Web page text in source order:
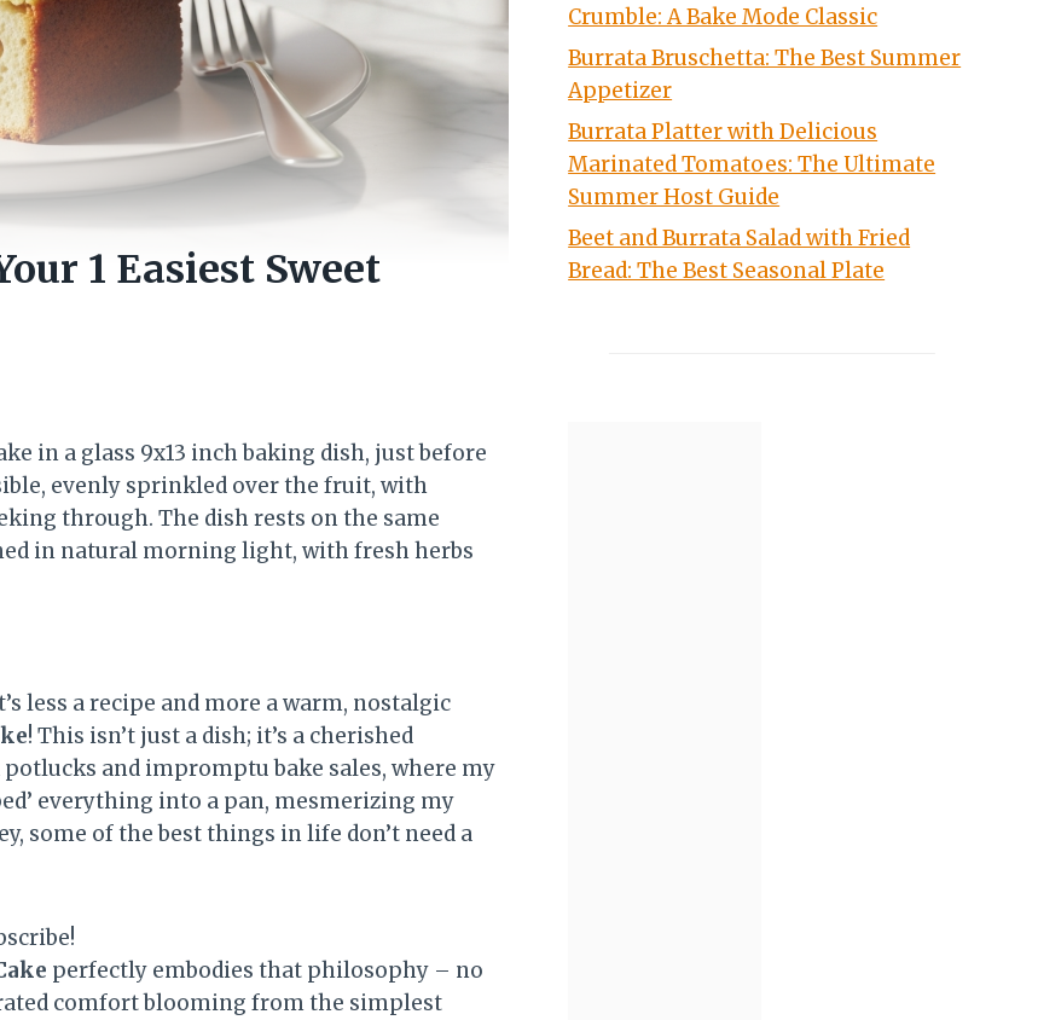
1 Easiest Sweet
less a recipe and more a warm, nostalgic
! This isn’t just a dish; it’s a cherished
and impromptu bake sales, where my
everything into a pan, mesmerizing my
some of the best things in life don’t need a
perfectly embodies that philosophy – no
comfort blooming from the simplest
Crumble: A Bake Mode Classic
Burrata Bruschetta: The Best Summer
Appetizer
Burrata Platter with Delicious
Marinated Tomatoes: The Ultimate
Summer Host Guide
Beet and Burrata Salad with Fried
Bread: The Best Seasonal Plate